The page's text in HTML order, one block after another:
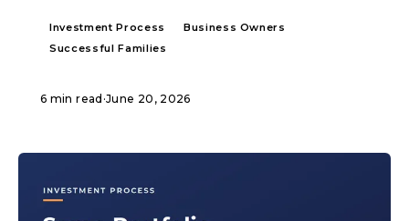
Investment Process
Business Owners
Successful Families
6 min read ·June 20, 2026